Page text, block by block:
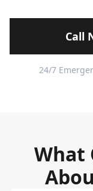
Call
24/7
What